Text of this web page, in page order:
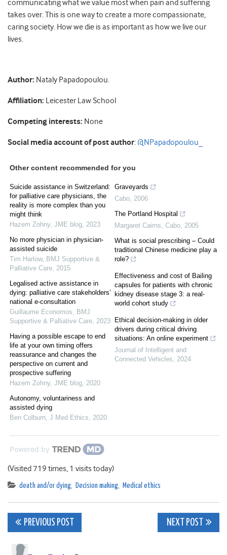
communicating what we value most when pain and suffering
takes over. This is one way to create a more compassionate,
caring society. How we die is as important as how we live our
lives.
Author: Nataly Papadopoulou.
Affiliation: Leicester Law School
Competing interests: None
Social media account of post author: @NPapadopoulou_
Other content recommended for you
Suicide assistance in Switzerland:
for palliative care physicians, the
reality is more complex than you
might think
Hazem Zohny, JME blog, 2023
No more physician in physician-
assisted suicide
Tim Harlow, BMJ Supportive &
Palliative Care, 2015
Legalised active assistance in
dying: palliative care stakeholders’
national e-consultation
Guillaume Economos, BMJ
Supportive & Palliative Care, 2023
Having a possible escape to end
life at your own timing offers
reassurance and changes the
perspective on current and
prospective suffering
Hazem Zohny, JME blog, 2020
Autonomy, voluntariness and
assisted dying
Ben Colburn, J Med Ethics, 2020
Graveyards
Cabo, 2006
The Portland Hospital
Margaret Cairns, Cabo, 2005
What is social prescribing – Could
traditional Chinese medicine play a
role?
Effectiveness and cost of Bailing
capsules for patients with chronic
kidney disease stage 3: a real-
world cohort study
Ethical decision-making in older
drivers during critical driving
situations: An online experiment
Journal of Intelligent and
Connected Vehicles, 2024
Powered by
(Visited 719 times, 1 visits today)
death and/or dying, Decision making, Medical ethics
Post
navigation
PREVIOUS POST NEXT POST